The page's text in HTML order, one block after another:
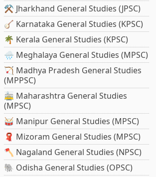
⚒️ Jharkhand General Studies (JPSC)
🪕 Karnataka General Studies (KPSC)
🌴 Kerala General Studies (KPSC)
🌧️ Meghalaya General Studies (MPSC)
🏹 Madhya Pradesh General Studies
(MPPSC)
🚋 Maharashtra General Studies
(MPSC)
🥁 Manipur General Studies (MPSC)
🧣 Mizoram General Studies (MPSC)
🪓 Nagaland General Studies (NPSC)
🐘 Odisha General Studies (OPSC)